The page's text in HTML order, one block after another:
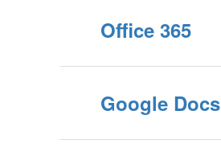
Office 365
Google Docs